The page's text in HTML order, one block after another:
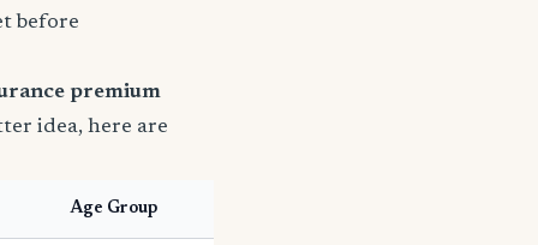
before
premium
idea, here are
Age Group